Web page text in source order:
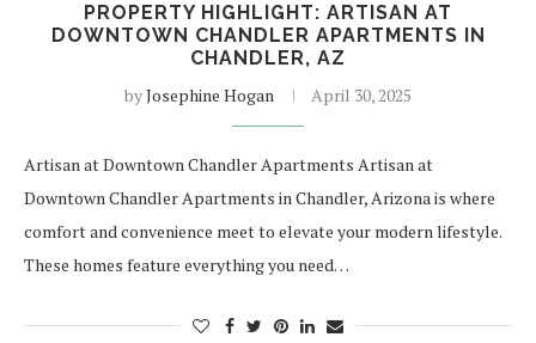
PROPERTY HIGHLIGHT: ARTISAN AT
DOWNTOWN CHANDLER APARTMENTS IN
CHANDLER, AZ
byJosephine Hogan April 30, 2025
Artisan at Downtown Chandler Apartments Artisan at
Downtown Chandler Apartments in Chandler, Arizona is where
comfort and convenience meet to elevate your modern lifestyle.
These homes feature everything you need…